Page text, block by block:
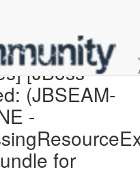
[JBoss
(JBSEAM-
-
for